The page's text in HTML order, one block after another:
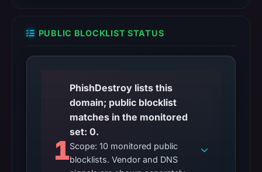
PUBLIC BLOCKLIST STATUS
1
PhishDestroy lists this
domain; public blocklist
matches in the monitored
set: 0.
Scope: 10 monitored public
blocklists. Vendor and DNS